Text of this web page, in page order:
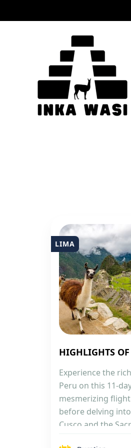
LIMA
HIGHLIGHTS OF
Experience the
Peru on this 11-
mesmerizing
before delving
Cusco and the